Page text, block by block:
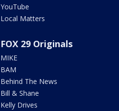
YouTube
Local Matters
FOX 29 Originals
MIKE
BAM
Behind The News
Bill & Shane
Kelly Drives